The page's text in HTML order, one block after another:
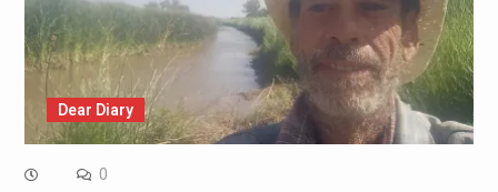
Dear Diary
0